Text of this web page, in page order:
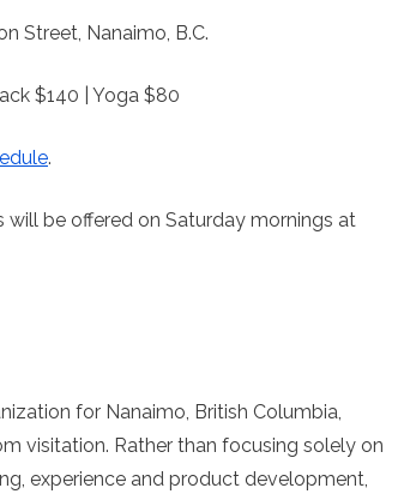
Street, Nanaimo, B.C.
$140 | Yoga $80
.
will be offered on Saturday mornings at
for Nanaimo, British Columbia,
visitation. Rather than focusing solely on
experience and product development,